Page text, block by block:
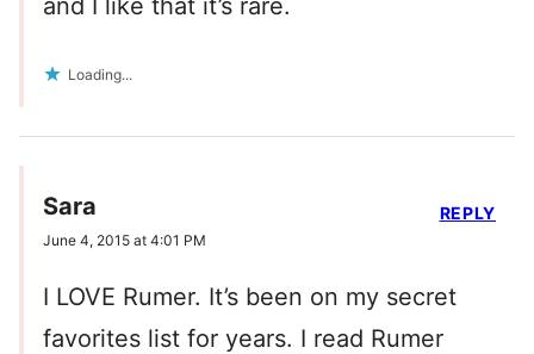
Loading...
Sara
June 4, 2015 at 4:01 PM
I LOVE Rumer. It’s been on my secret
favorites list for years. I read Rumer
REPLY